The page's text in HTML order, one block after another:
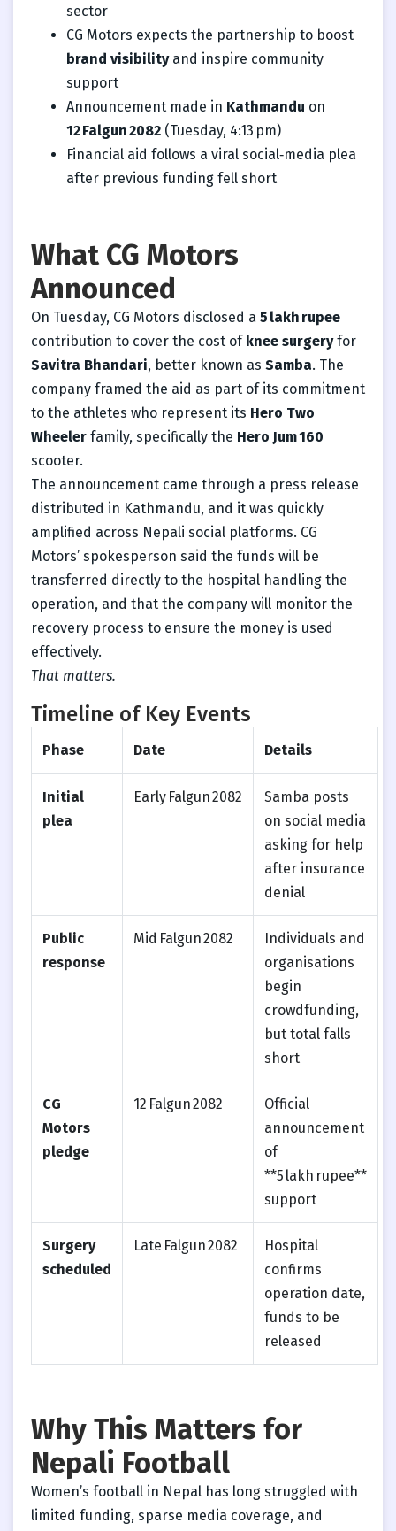
sector
CG Motors expects the partnership to boost
brand visibilityand inspire community
support
Announcement made in Kathmandu on
12 Falgun 2082 (Tuesday, 4:13 pm)
Financial aid follows a viral social‑media plea
after previous funding fell short
What CG Motors
Announced
On Tuesday, CG Motors disclosed a 5 lakh rupee
contribution to cover the cost of knee surgeryfor
Savitra Bhandari, better known as Samba. The
company framed the aid as part of its commitment
to the athletes who represent its Hero Two
Wheeler family, specifically the Hero Jum 160
scooter.
The announcement came through a press release
distributed in Kathmandu, and it was quickly
amplified across Nepali social platforms. CG
Motors’ spokesperson said the funds will be
transferred directly to the hospital handling the
operation, and that the company will monitor the
recovery process to ensure the money is used
effectively.
That matters.
Timeline of Key Events
Phase Date Details
Initial
plea
Early Falgun 2082
Samba posts
on social media
asking for help
after insurance
denial
Public
response
Mid Falgun 2082
Individuals and
organisations
begin
crowdfunding,
but total falls
short
CG
Motors
pledge
12 Falgun 2082
Official
announcement
of
**5 lakh rupee**
support
Surgery
scheduled
Late Falgun 2082
Hospital
confirms
operation date,
funds to be
released
Why This Matters for
Nepali Football
Women’s football in Nepal has long struggled with
limited funding, sparse media coverage, and